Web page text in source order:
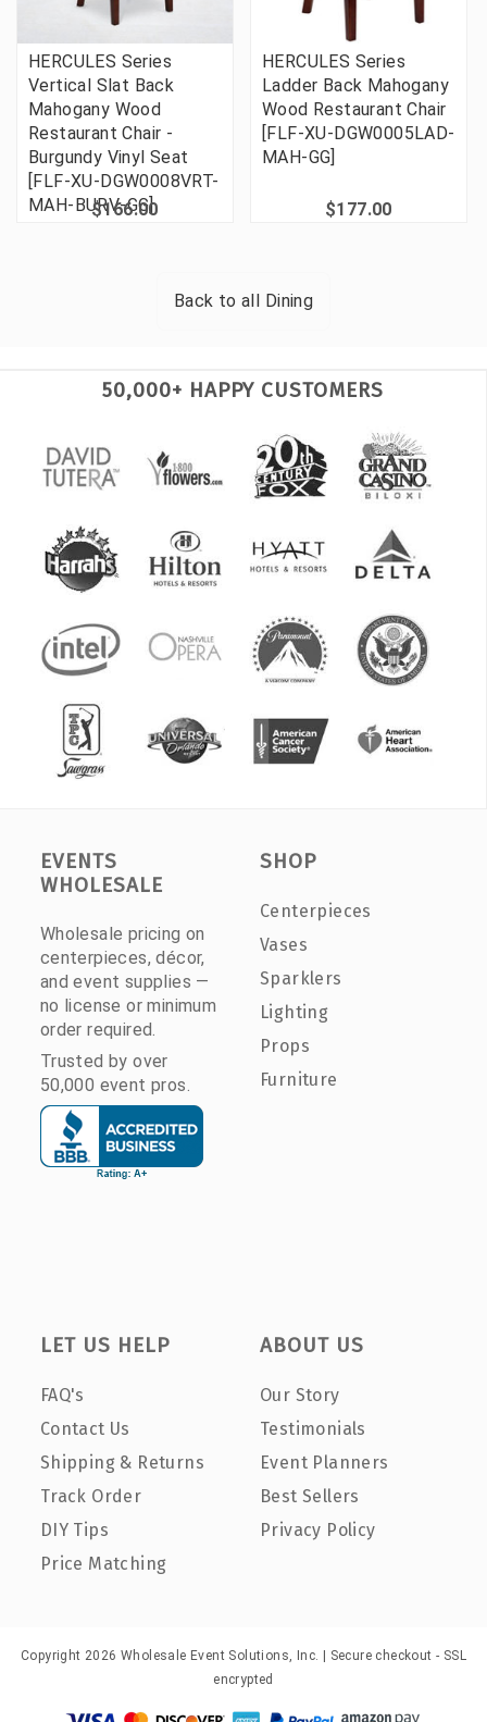
HERCULES Series
Vertical Slat Back
Mahogany Wood
Restaurant Chair -
Burgundy Vinyl Seat
[FLF-XU-DGW0008VRT-
MAH-BURV-GG]
$166.00
HERCULES Series
Ladder Back Mahogany
Wood Restaurant Chair
[FLF-XU-DGW0005LAD-
MAH-GG]
$177.00
Back to all Dining
50,000+ HAPPY CUSTOMERS
EVENTS
WHOLESALE
Wholesale pricing on
centerpieces, décor,
and event supplies —
no license or minimum
order required.
Trusted by over
50,000 event pros.
SHOP
Centerpieces
Vases
Sparklers
Lighting
Props
Furniture
LET US HELP
FAQ's
Contact Us
Shipping & Returns
Track Order
DIY Tips
Price Matching
ABOUT US
Our Story
Testimonials
Event Planners
Best Sellers
Privacy Policy
Copyright 2026 Wholesale Event Solutions, Inc. | Secure checkout - SSL
encrypted